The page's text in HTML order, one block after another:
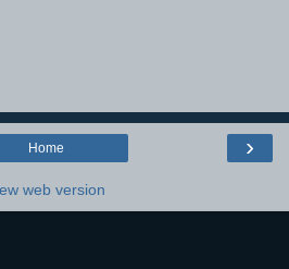
›
Home
web version